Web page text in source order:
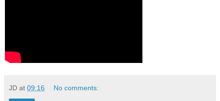
JD at 09:16 No comments: